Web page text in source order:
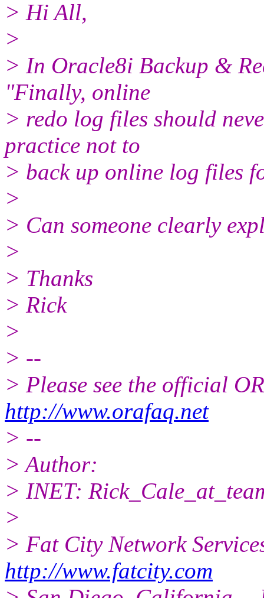
> Hi All,
>
> In Oracle8i Backup &
"Finally, online
> redo log files should
practice not to
> back up online log files
>
> Can someone clearly
>
> Thanks
> Rick
>
> --
> Please see the official
http://www.orafaq.net
> --
> Author:
> INET:
>
> Fat City Network
http://www.fatcity.com